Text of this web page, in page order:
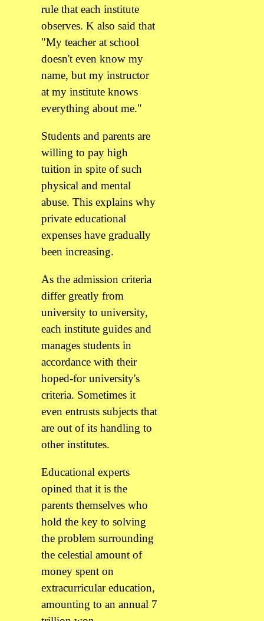
rule that each institute
observes. K also said that
"My teacher at school
doesn't even know my
name, but my instructor
at my institute knows
everything about me."
Students and parents are
willing to pay high
tuition in spite of such
physical and mental
abuse. This explains why
private educational
expenses have gradually
been increasing.
As the admission criteria
differ greatly from
university to university,
each institute guides and
manages students in
accordance with their
hoped-for university's
criteria. Sometimes it
even entrusts subjects that
are out of its handling to
other institutes.
Educational experts
opined that it is the
parents themselves who
hold the key to solving
the problem surrounding
the celestial amount of
money spent on
extracurricular education,
amounting to an annual 7